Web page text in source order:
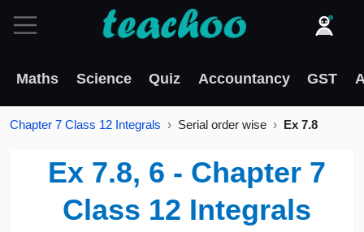
Maths Science Quiz Accountancy GST
Chapter 7 Class 12 Integrals Serial order wise Ex 7.8
Ex 7.8, 6 - Chapter 7
Class 12 Integrals